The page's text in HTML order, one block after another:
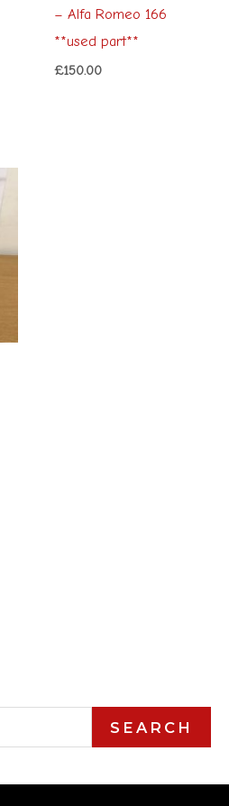
– Alfa Romeo 166
**used part**
£150.00
SEARCH